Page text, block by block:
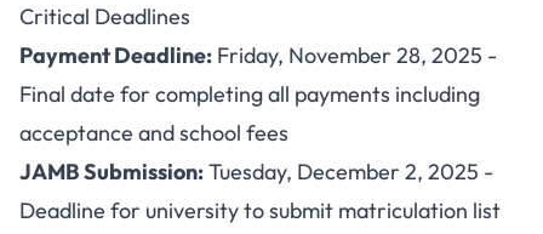
Critical Deadlines
Payment Deadline: Friday, November 28, 2025 -
Final date for completing all payments including
acceptance and school fees
JAMB Submission:Tuesday, December 2, 2025 -
Deadline for university to submit matriculation list